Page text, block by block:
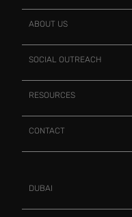
ABOUT US
SOCIAL OUTREACH
RESOURCES
CONTACT
DUBAI